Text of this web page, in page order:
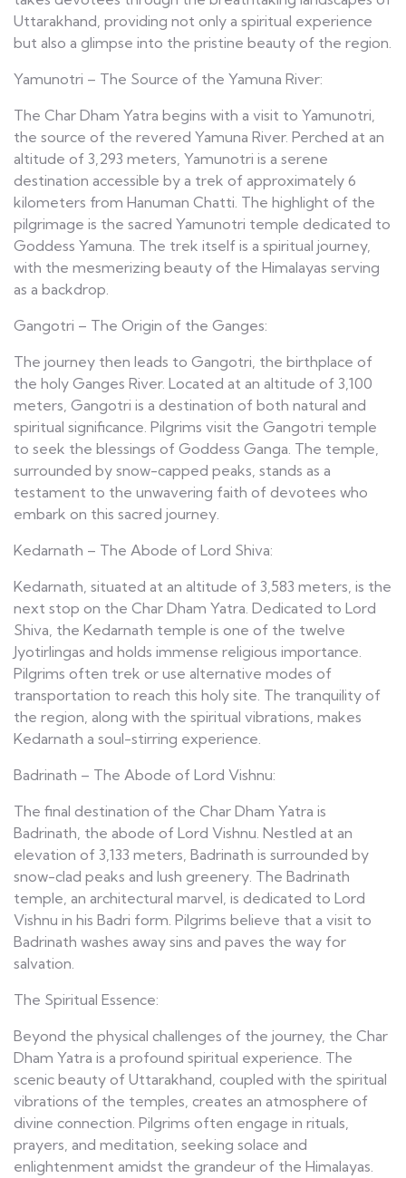
Uttarakhand, providing not only a spiritual experience
but also a glimpse into the pristine beauty of the region.
Yamunotri – The Source of the Yamuna River:
The Char Dham Yatra begins with a visit to Yamunotri,
the source of the revered Yamuna River. Perched at an
altitude of 3,293 meters, Yamunotri is a serene
destination accessible by a trek of approximately 6
kilometers from Hanuman Chatti. The highlight of the
pilgrimage is the sacred Yamunotri temple dedicated to
Goddess Yamuna. The trek itself is a spiritual journey,
with the mesmerizing beauty of the Himalayas serving
as a backdrop.
Gangotri – The Origin of the Ganges:
The journey then leads to Gangotri, the birthplace of
the holy Ganges River. Located at an altitude of 3,100
meters, Gangotri is a destination of both natural and
spiritual significance. Pilgrims visit the Gangotri temple
to seek the blessings of Goddess Ganga. The temple,
surrounded by snow-capped peaks, stands as a
testament to the unwavering faith of devotees who
embark on this sacred journey.
Kedarnath – The Abode of Lord Shiva:
Kedarnath, situated at an altitude of 3,583 meters, is the
next stop on the Char Dham Yatra. Dedicated to Lord
Shiva, the Kedarnath temple is one of the twelve
Jyotirlingas and holds immense religious importance.
Pilgrims often trek or use alternative modes of
transportation to reach this holy site. The tranquility of
the region, along with the spiritual vibrations, makes
Kedarnath a soul-stirring experience.
Badrinath – The Abode of Lord Vishnu:
The final destination of the Char Dham Yatra is
Badrinath, the abode of Lord Vishnu. Nestled at an
elevation of 3,133 meters, Badrinath is surrounded by
snow-clad peaks and lush greenery. The Badrinath
temple, an architectural marvel, is dedicated to Lord
Vishnu in his Badri form. Pilgrims believe that a visit to
Badrinath washes away sins and paves the way for
salvation.
The Spiritual Essence:
Beyond the physical challenges of the journey, the Char
Dham Yatra is a profound spiritual experience. The
scenic beauty of Uttarakhand, coupled with the spiritual
vibrations of the temples, creates an atmosphere of
divine connection. Pilgrims often engage in rituals,
prayers, and meditation, seeking solace and
enlightenment amidst the grandeur of the Himalayas.